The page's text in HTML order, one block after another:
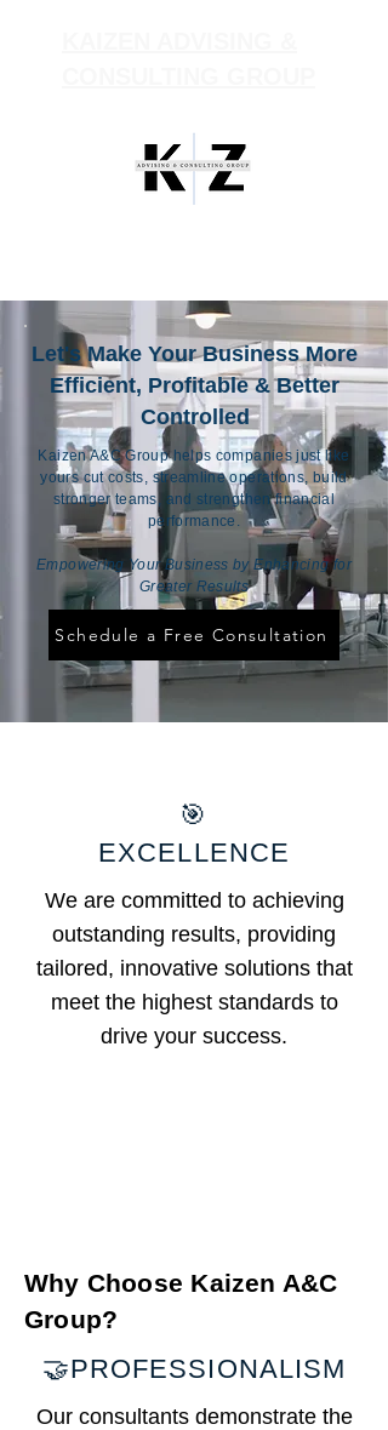
Let's Make Your Business More
Efficient, Profitable & Better
Controlled
Kaizen A&C Group helps companies just like
yours cut costs, streamline operations, build
stronger teams, and strengthen financial
performance.
Empowering Your Business by Enhancing for
Greater Results
Schedule a Free Consultation
🎯
EXCELLENCE
We are committed to achieving
outstanding results, providing
tailored, innovative solutions that
meet the highest standards to
drive your success.
Why Choose Kaizen A&C
Group?
🤝PROFESSIONALISM
​Our consultants demonstrate the